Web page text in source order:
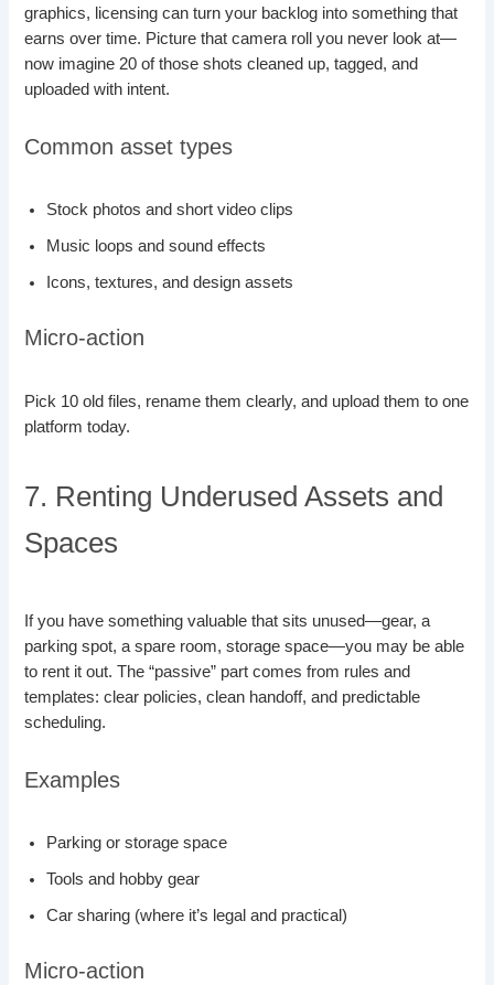
graphics, licensing can turn your backlog into something that
earns over time. Picture that camera roll you never look at—
now imagine 20 of those shots cleaned up, tagged, and
uploaded with intent.
Common asset types
Stock photos and short video clips
Music loops and sound effects
Icons, textures, and design assets
Micro-action
Pick 10 old files, rename them clearly, and upload them to one
platform today.
7. Renting Underused Assets and
Spaces
If you have something valuable that sits unused—gear, a
parking spot, a spare room, storage space—you may be able
to rent it out. The “passive” part comes from rules and
templates: clear policies, clean handoff, and predictable
scheduling.
Examples
Parking or storage space
Tools and hobby gear
Car sharing (where it’s legal and practical)
Micro-action